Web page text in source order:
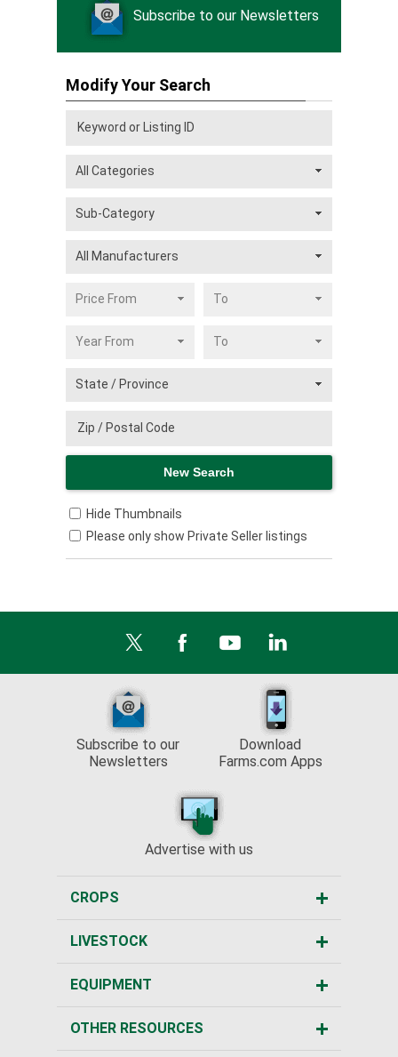
Subscribe to our Newsletters
Modify Your Search
Hide Thumbnails
Please only show Private Seller listings
Subscribe to our
Newsletters
Download
Farms.com Apps
Advertise with us
CROPS
LIVESTOCK
EQUIPMENT
OTHER RESOURCES